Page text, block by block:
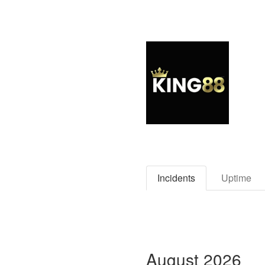
Incidents Uptime
August 2026